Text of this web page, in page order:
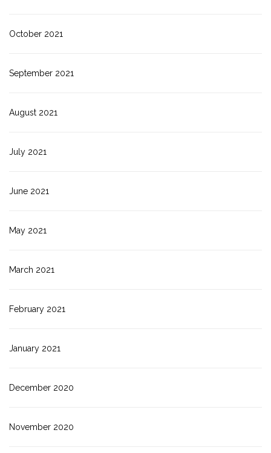
October 2021
September 2021
August 2021
July 2021
June 2021
May 2021
March 2021
February 2021
January 2021
December 2020
November 2020